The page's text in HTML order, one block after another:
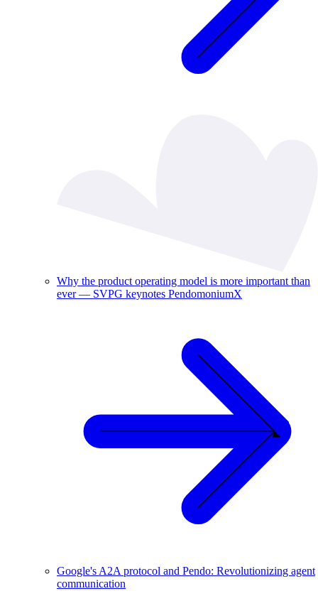
Why the product operating model is more important than
ever — SVPG keynotes PendomoniumX
Google's A2A protocol and Pendo: Revolutionizing agent
communication